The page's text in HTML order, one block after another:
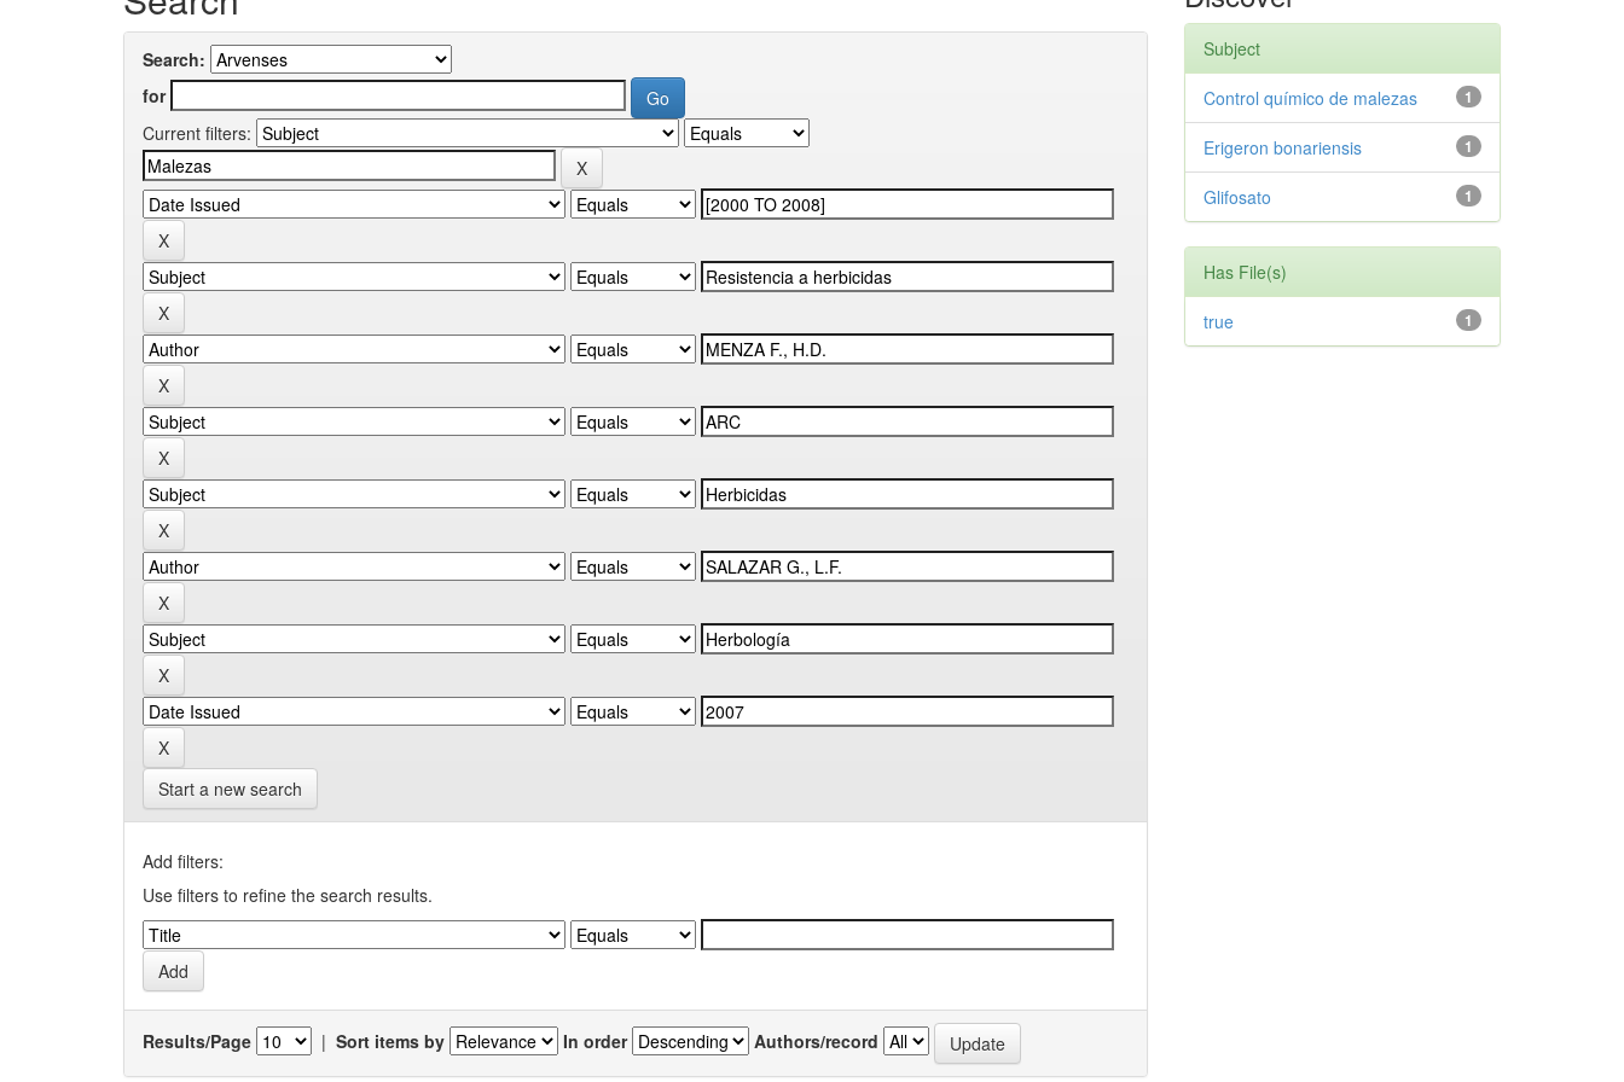
Search:
for
Current filters:
Start a new search
Add filters:
Use filters to refine the search results.
Results/Page | Sort items by In order Authors/record
Subject
1
Control químico de malezas
1
Erigeron bonariensis
1
Glifosato
Has File(s)
1
true